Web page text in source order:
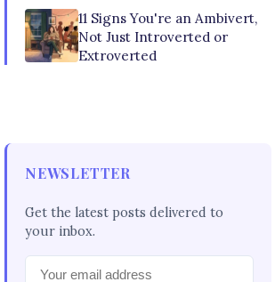
11 Signs You're an Ambivert,
Not Just Introverted or
Extroverted
NEWSLETTER
Get the latest posts delivered to
your inbox.